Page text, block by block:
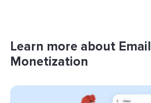
Learn more about Email
Monetization